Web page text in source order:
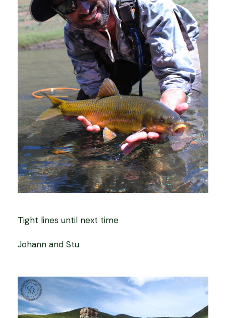
Tight lines until next time
Johann and Stu